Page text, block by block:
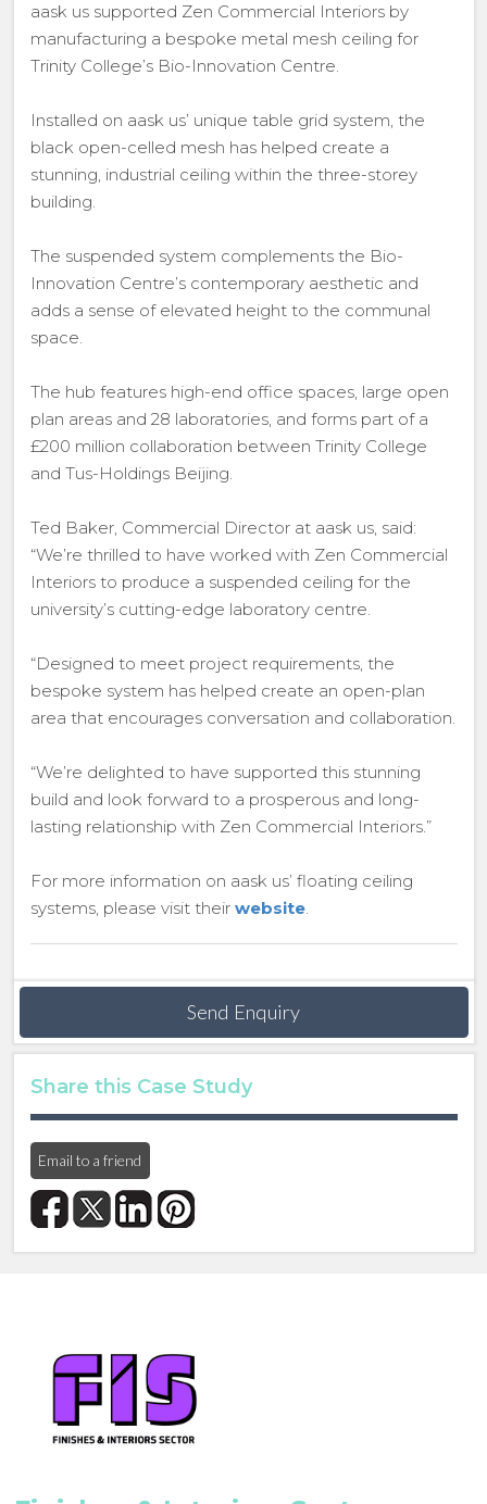
aask us supported Zen Commercial Interiors by
manufacturing a bespoke metal mesh ceiling for
Trinity College’s Bio-Innovation Centre.
Installed on aask us’ unique table grid system, the
black open-celled mesh has helped create a
stunning, industrial ceiling within the three-storey
building.
The suspended system complements the Bio-
Innovation Centre’s contemporary aesthetic and
adds a sense of elevated height to the communal
space.
The hub features high-end office spaces, large open
plan areas and 28 laboratories, and forms part of a
£200 million collaboration between Trinity College
and Tus-Holdings Beijing.
Ted Baker, Commercial Director at aask us, said:
“We’re thrilled to have worked with Zen Commercial
Interiors to produce a suspended ceiling for the
university’s cutting-edge laboratory centre.
“Designed to meet project requirements, the
bespoke system has helped create an open-plan
area that encourages conversation and collaboration.
“We’re delighted to have supported this stunning
build and look forward to a prosperous and long-
lasting relationship with Zen Commercial Interiors.”
For more information on aask us’ floating ceiling
systems, please visit their website.
Send Enquiry
Share this Case Study
Email to a friend